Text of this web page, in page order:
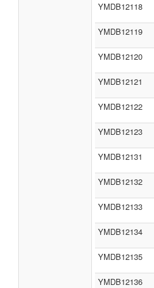
YMDB12118
YMDB12119
YMDB12120
YMDB12121
YMDB12122
YMDB12123
YMDB12131
YMDB12132
YMDB12133
YMDB12134
YMDB12135
YMDB12136